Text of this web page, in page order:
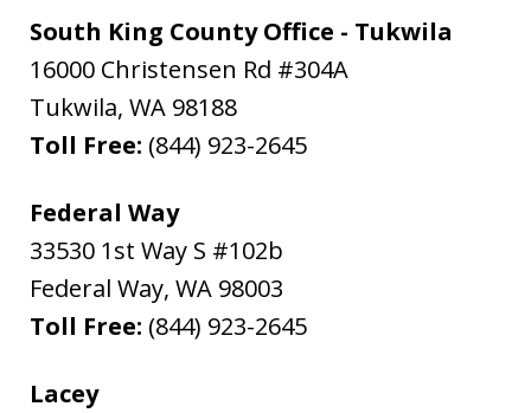
South King County Office - Tukwila
16000 Christensen Rd #304A
Tukwila, WA 98188
Toll Free: (844) 923-2645
Federal Way
33530 1st Way S #102b
Federal Way, WA 98003
Toll Free: (844) 923-2645
Lacey